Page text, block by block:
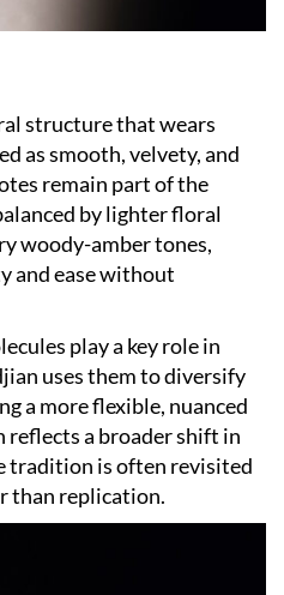
structure that wears
as smooth, velvety, and
remain part of the
by lighter floral
woody-amber tones,
and ease without
play a key role in
uses them to diversify
a more flexible, nuanced
reflects a broader shift in
tradition is often revisited
than replication.